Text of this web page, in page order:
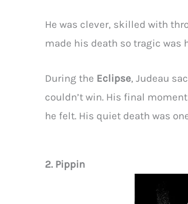
He was clever, skilled with
made his death so tragic was
During the Eclipse, Judeau
couldn’t win. His final
he felt. His quiet death was
2. Pippin